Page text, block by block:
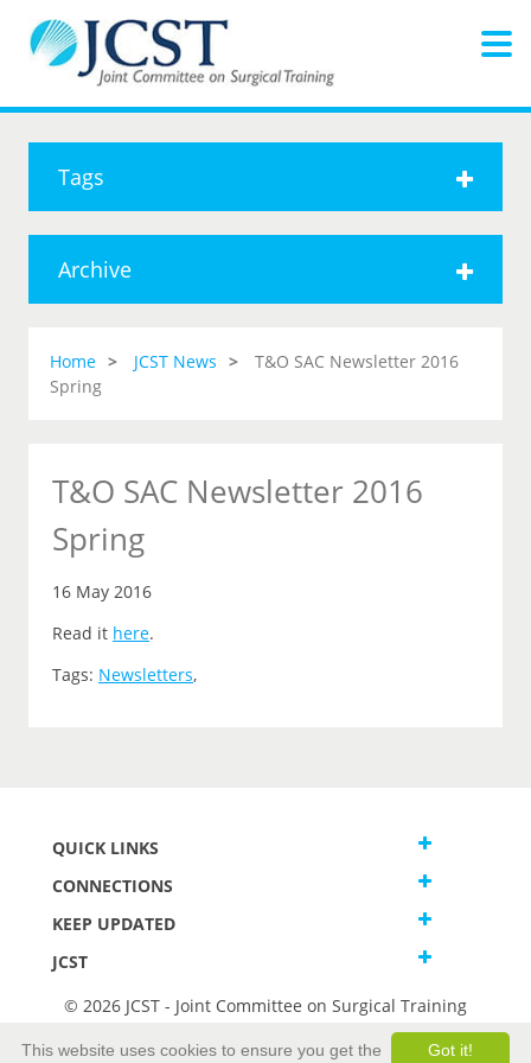
Tags
Archive
Home JCST News
T&O SAC Newsletter 2016
Spring
T&O SAC Newsletter 2016
Spring
16 May 2016
Read it here.
Tags: Newsletters,
QUICK LINKS
CONNECTIONS
KEEP UPDATED
JCST
© 2026 JCST - Joint Committee on Surgical Training
Got it!
This website uses cookies to ensure you get the